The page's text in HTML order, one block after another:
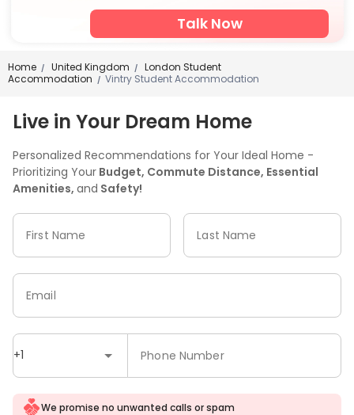
Talk Now
Home / United Kingdom /
London Student
Accommodation
/ Vintry Student Accommodation
Live in Your Dream Home
Personalized Recommendations for Your Ideal Home -
Prioritizing Your Budget, Commute Distance, Essential
Amenities, and Safety!
First Name Last Name
+1 Phone Number
Email
We promise no unwanted calls or spam